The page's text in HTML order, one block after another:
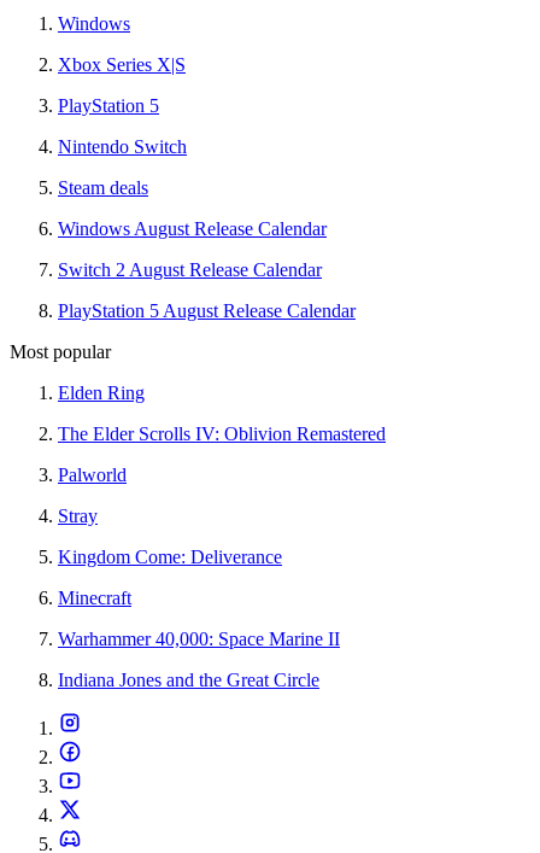
Windows
Xbox Series X|S
PlayStation 5
Nintendo Switch
Steam deals
Windows August Release Calendar
Switch 2 August Release Calendar
PlayStation 5 August Release Calendar
Most popular
Elden Ring
The Elder Scrolls IV: Oblivion Remastered
Palworld
Stray
Kingdom Come: Deliverance
Minecraft
Warhammer 40,000: Space Marine II
Indiana Jones and the Great Circle